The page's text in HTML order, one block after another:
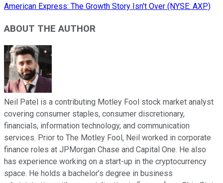
American Express: The Growth Story Isn't Over (NYSE: AXP)
ABOUT THE AUTHOR
Neil Patel is a contributing Motley Fool stock market analyst
covering consumer staples, consumer discretionary,
financials, information technology, and communication
services. Prior to The Motley Fool, Neil worked in corporate
finance roles at JPMorgan Chase and Capital One. He also
has experience working on a start-up in the cryptocurrency
space. He holds a bachelor’s degree in business